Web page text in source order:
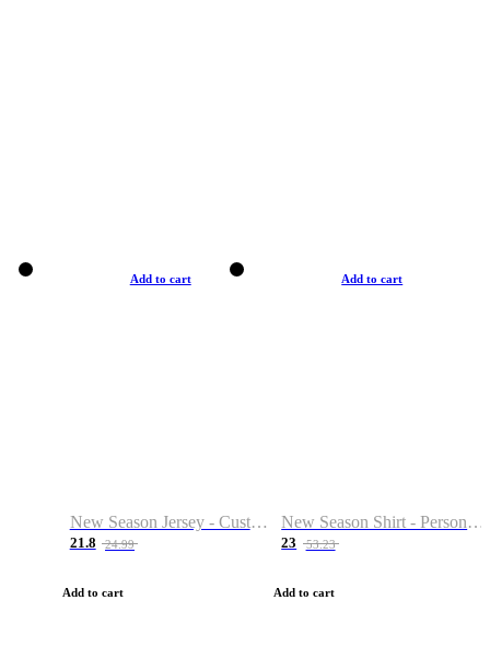
Add to cart
New Season Jersey - Custom Name & Number
21.8 24.99
Add to cart
Add to cart
New Season Shirt - Personalized Name & Number
23 53.23
Add to cart